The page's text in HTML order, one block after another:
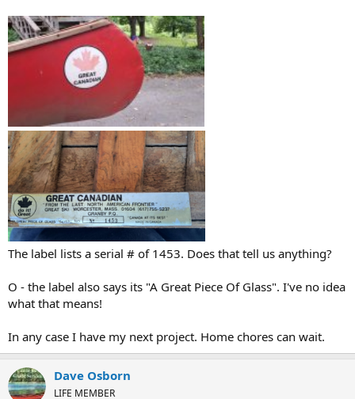
The label lists a serial # of 1453. Does that tell us anything?
O - the label also says its "A Great Piece Of Glass". I've no idea
what that means!
In any case I have my next project. Home chores can wait.
Dave Osborn
LIFE MEMBER